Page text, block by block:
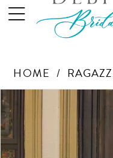
HOME
Products
Views
Carousel
Skip
to
end